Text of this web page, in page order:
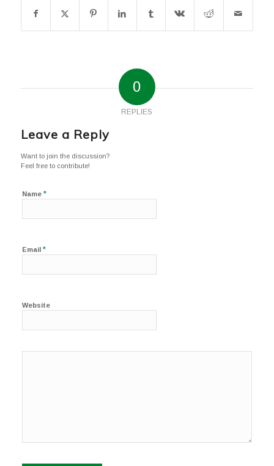
0
REPLIES
Leave a Reply
Want to join the discussion?
Feel free to contribute!
Name *
Email *
Website